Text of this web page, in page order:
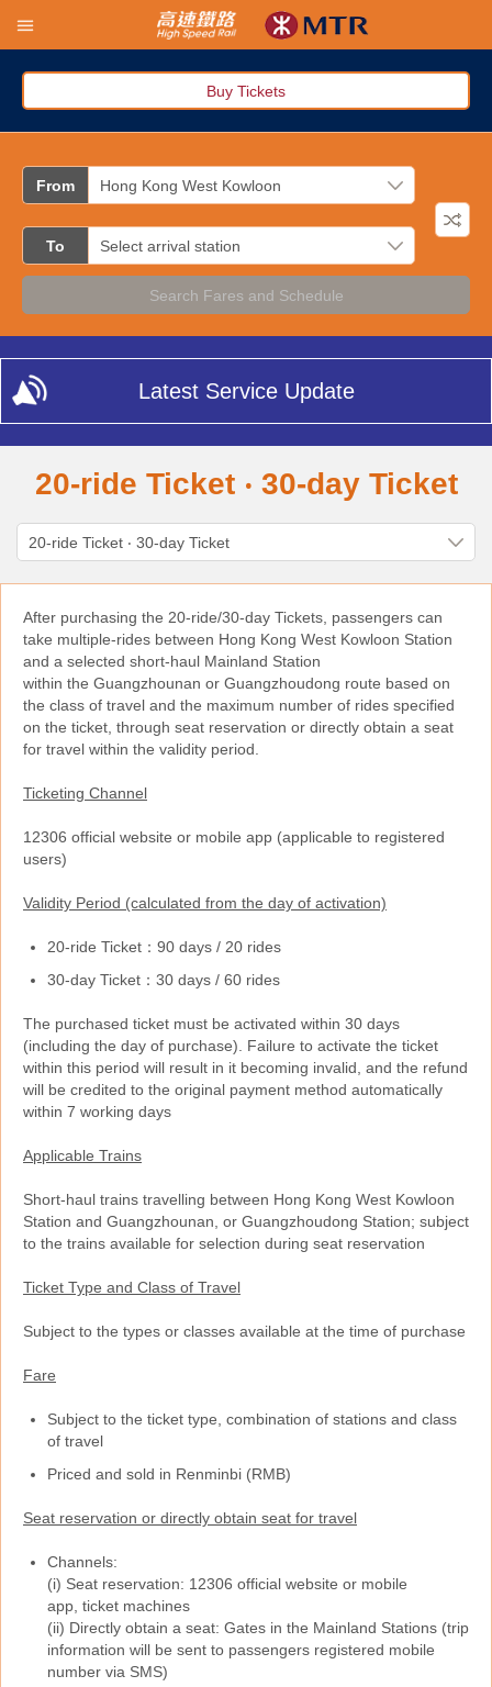
Buy Tickets
From
To
Search Fares and Schedule
Latest Service Update
20-ride Ticket ‧ 30-day Ticket
After purchasing the 20-ride/30-day Tickets, passengers can
take multiple-rides between Hong Kong West Kowloon Station
and a selected short-haul Mainland Station
within the Guangzhounan or Guangzhoudong route based on
the class of travel and the maximum number of rides specified
on the ticket, through seat reservation or directly obtain a seat
for travel within the validity period.
Ticketing Channel
12306 official website or mobile app (applicable to registered
users)
Validity Period (calculated from the day of activation)
20-ride Ticket：90 days / 20 rides
30-day Ticket：30 days / 60 rides
The purchased ticket must be activated within 30 days
(including the day of purchase). Failure to activate the ticket
within this period will result in it becoming invalid, and the refund
will be credited to the original payment method automatically
within 7 working days
Applicable Trains
Short-haul trains travelling between Hong Kong West Kowloon
Station and Guangzhounan, or Guangzhoudong Station; subject
to the trains available for selection during seat reservation
Ticket Type and Class of Travel
Subject to the types or classes available at the time of purchase
Fare
Subject to the ticket type, combination of stations and class
of travel
Priced and sold in Renminbi (RMB)
Seat reservation or directly obtain seat for travel
Channels:
(i) Seat reservation: 12306 official website or mobile
app, ticket machines
(ii) Directly obtain a seat: Gates in the Mainland Stations (trip
information will be sent to passengers registered mobile
number via SMS)